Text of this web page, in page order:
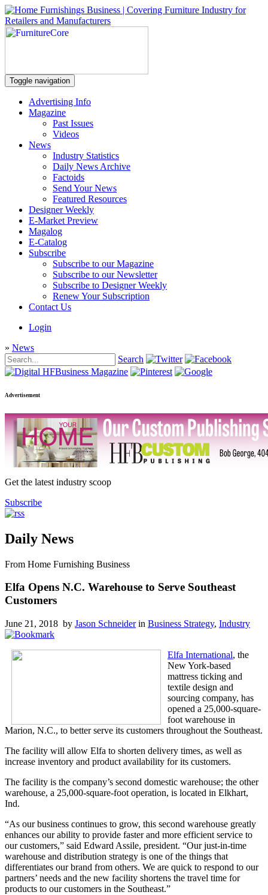
Toggle navigation
Advertising Info
Magazine
Past Issues
Videos
News
Industry Statistics
Daily News Archive
Factoids
Send Your News
Featured Resources
Designer Weekly
E-Market Preview
Magalog
E-Catalog
Subscribe
Subscribe to our Magazine
Subscribe to our Newsletter
Subscribe to Designer Weekly
Renew Your Subscription
Contact Us
Login
» News
Search
Advertisement
Get the latest industry scoop
Subscribe
Daily News
From Home Furnishing Business
Elfa Opens N.C. Warehouse to Serve Southeast
Customers
June 21, 2018 by Jason Schneiderin Business Strategy, Industry
Elfa International, the
New York-based
mattress ticking and
textile design and
sourcing company, has
opened a 25,000-square-
foot warehouse in
Marion, N.C., to better serve its customers throughout the Southeast.
The facility will allow Elfa to shorten delivery times, as well as
increase inventory and product availability for its customers.
The facility is the company’s second domestic warehouse; the other
warehouse, a 25,000-square-foot operation, is located in Elkhart,
Ind.
“As our business continues to grow, this second warehouse greatly
enhances our ability to provide faster and more efficient service to
our customers,” said Edward Assile, president. “Our just-in-time
warehouse and distribution strategy is one of the things that
differentiates our brand from others. We are quick to respond to our
partners’ needs and the new facility shortens the travel time for
products to our customers in the Southeast.”